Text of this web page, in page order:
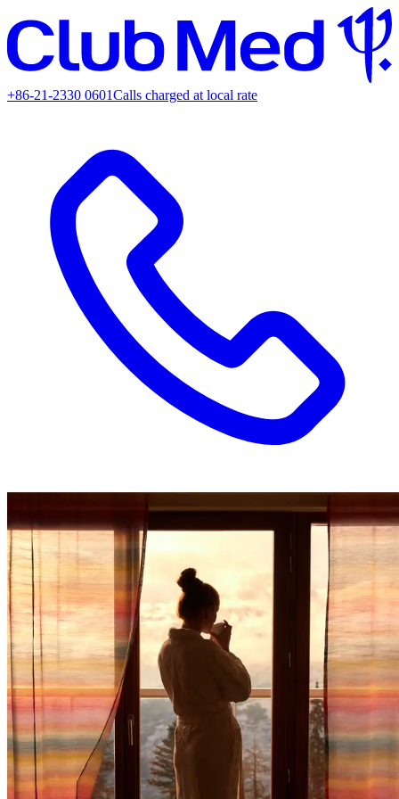
+86-21-2330 0601Calls charged at local rate